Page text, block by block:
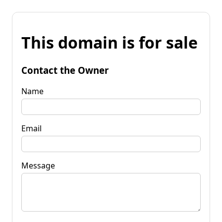
This domain is for sale
Contact the Owner
Name
Email
Message